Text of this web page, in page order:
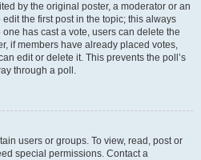
by the original poster, a moderator or an
the first post in the topic; this always
has cast a vote, users can delete the
if members have already placed votes,
edit or delete it. This prevents the poll’s
through a poll.
users or groups. To view, read, post or
special permissions. Contact a